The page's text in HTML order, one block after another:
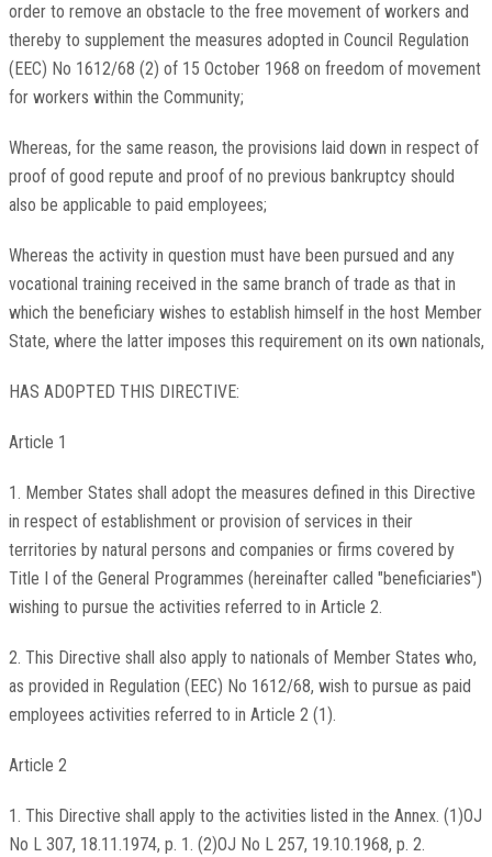
order to remove an obstacle to the free movement of workers and
thereby to supplement the measures adopted in Council Regulation
(EEC) No 1612/68 (2) of 15 October 1968 on freedom of movement
for workers within the Community;
Whereas, for the same reason, the provisions laid down in respect of
proof of good repute and proof of no previous bankruptcy should
also be applicable to paid employees;
Whereas the activity in question must have been pursued and any
vocational training received in the same branch of trade as that in
which the beneficiary wishes to establish himself in the host Member
State, where the latter imposes this requirement on its own nationals,
HAS ADOPTED THIS DIRECTIVE:
Article 1
1. Member States shall adopt the measures defined in this Directive
in respect of establishment or provision of services in their
territories by natural persons and companies or firms covered by
Title I of the General Programmes (hereinafter called "beneficiaries")
wishing to pursue the activities referred to in Article 2.
2. This Directive shall also apply to nationals of Member States who,
as provided in Regulation (EEC) No 1612/68, wish to pursue as paid
employees activities referred to in Article 2 (1).
Article 2
1. This Directive shall apply to the activities listed in the Annex. (1)OJ
No L 307, 18.11.1974, p. 1. (2)OJ No L 257, 19.10.1968, p. 2.